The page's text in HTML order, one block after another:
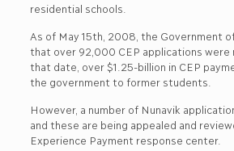
residential schools.
As of May 15th, 2008, the Government
that over 92,000 CEP applications were
that date, over $1.25-billion in CEP
the government to former students.
However, a number of Nunavik
and these are being appealed and
Experience Payment response center.